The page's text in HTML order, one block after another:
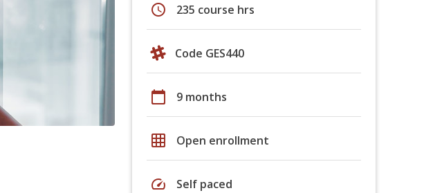
schedule 235 course hrs
Code GES440
calendar_today 9 months
grid_on Open enrollment
speed Self paced